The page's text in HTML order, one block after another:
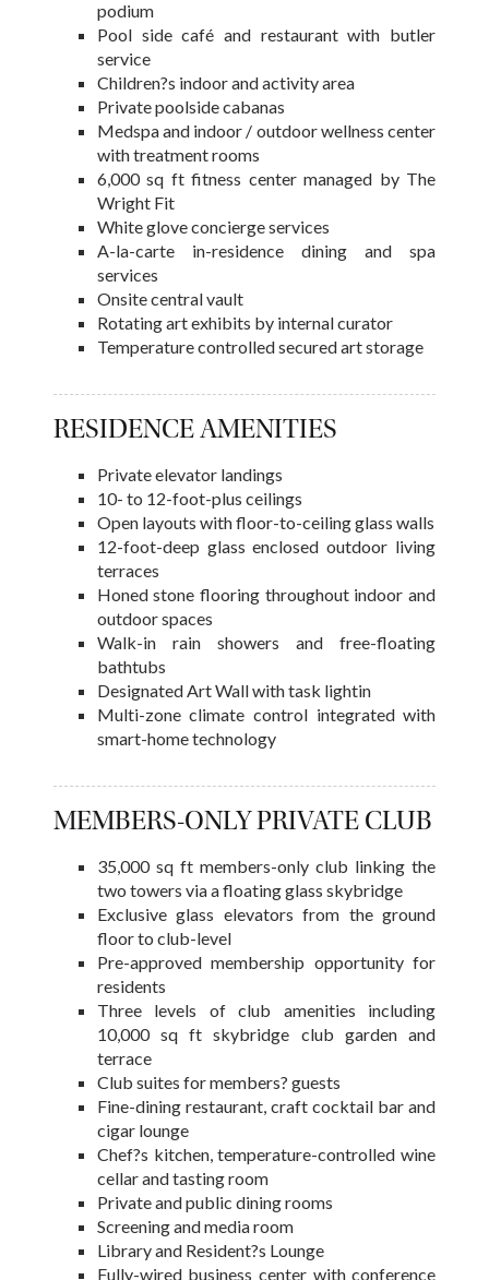
podium
Pool side café and restaurant with butler
service
Children?s indoor and activity area
Private poolside cabanas
Medspa and indoor / outdoor wellness center
with treatment rooms
6,000 sq ft fitness center managed by The
Wright Fit
White glove concierge services
A-la-carte in-residence dining and spa
services
Onsite central vault
Rotating art exhibits by internal curator
Temperature controlled secured art storage
RESIDENCE AMENITIES
Private elevator landings
10- to 12-foot-plus ceilings
Open layouts with floor-to-ceiling glass walls
12-foot-deep glass enclosed outdoor living
terraces
Honed stone flooring throughout indoor and
outdoor spaces
Walk-in rain showers and free-floating
bathtubs
Designated Art Wall with task lightin
Multi-zone climate control integrated with
smart-home technology
MEMBERS-ONLY PRIVATE CLUB
35,000 sq ft members-only club linking the
two towers via a floating glass skybridge
Exclusive glass elevators from the ground
floor to club-level
Pre-approved membership opportunity for
residents
Three levels of club amenities including
10,000 sq ft skybridge club garden and
terrace
Club suites for members? guests
Fine-dining restaurant, craft cocktail bar and
cigar lounge
Chef?s kitchen, temperature-controlled wine
cellar and tasting room
Private and public dining rooms
Screening and media room
Library and Resident?s Lounge
Fully-wired business center with conference